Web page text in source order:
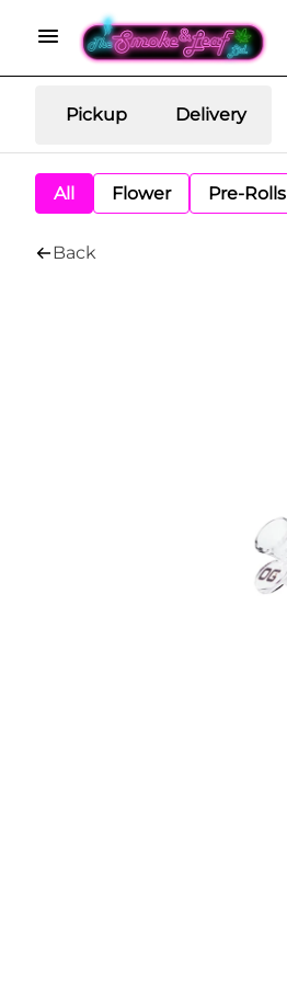
Pickup Delivery
All Flower Pre-Rolls
Back